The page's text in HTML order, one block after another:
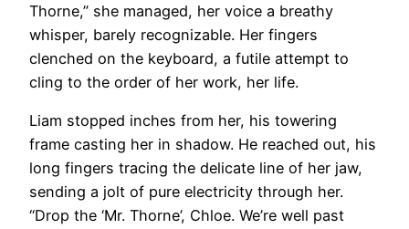
Thorne,” she managed, her voice a breathy
whisper, barely recognizable. Her fingers
clenched on the keyboard, a futile attempt to
cling to the order of her work, her life.
Liam stopped inches from her, his towering
frame casting her in shadow. He reached out, his
long fingers tracing the delicate line of her jaw,
sending a jolt of pure electricity through her.
“Drop the ‘Mr. Thorne’, Chloe. We’re well past